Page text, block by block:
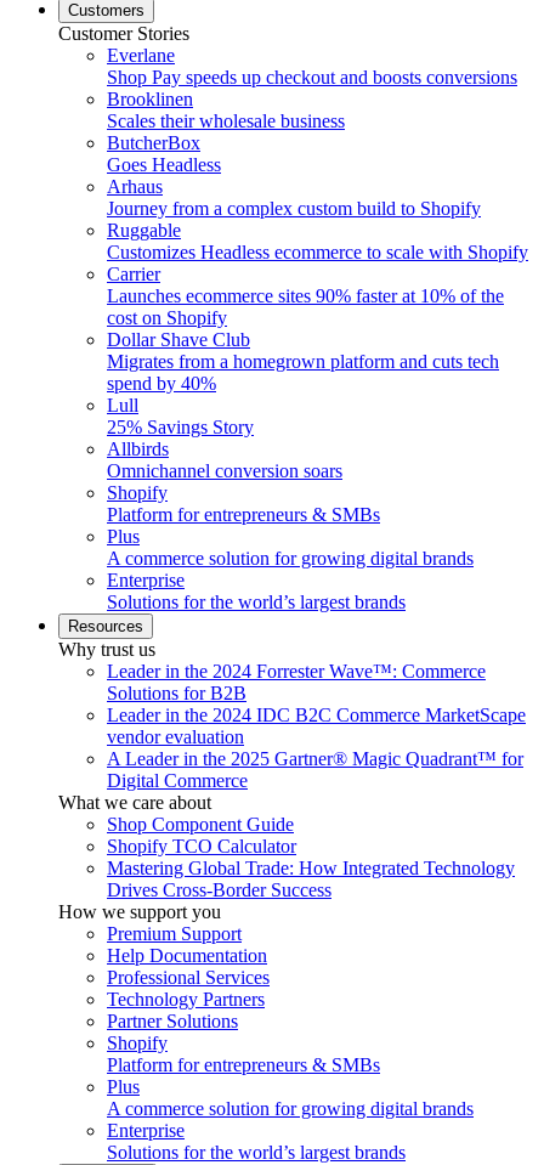
Customers
Customer Stories
Everlane
Shop Pay speeds up checkout and boosts conversions
Brooklinen
Scales their wholesale business
ButcherBox
Goes Headless
Arhaus
Journey from a complex custom build to Shopify
Ruggable
Customizes Headless ecommerce to scale with Shopify
Carrier
Launches ecommerce sites 90% faster at 10% of the
cost on Shopify
Dollar Shave Club
Migrates from a homegrown platform and cuts tech
spend by 40%
Lull
25% Savings Story
Allbirds
Omnichannel conversion soars
Shopify
Platform for entrepreneurs & SMBs
Plus
A commerce solution for growing digital brands
Enterprise
Solutions for the world’s largest brands
Resources
Why trust us
Leader in the 2024 Forrester Wave™: Commerce
Solutions for B2B
Leader in the 2024 IDC B2C Commerce MarketScape
vendor evaluation
A Leader in the 2025 Gartner® Magic Quadrant™ for
Digital Commerce
What we care about
Shop Component Guide
Shopify TCO Calculator
Mastering Global Trade: How Integrated Technology
Drives Cross-Border Success
How we support you
Premium Support
Help Documentation
Professional Services
Technology Partners
Partner Solutions
Shopify
Platform for entrepreneurs & SMBs
Plus
A commerce solution for growing digital brands
Enterprise
Solutions for the world’s largest brands